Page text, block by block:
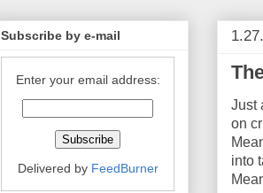
Just
on
into
Subscribe by e-mail
Enter your email address:
Delivered by FeedBurner